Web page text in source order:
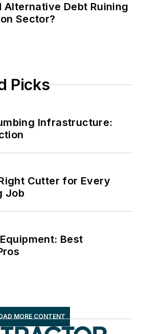
Alternative Debt Ruining
Sector?
Picks
Infrastructure:
Cutter for Every
Job
Best
MORE CONTENT